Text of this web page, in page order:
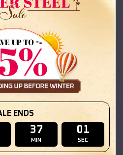
Roof Barn
$ 18,215
Marissa,Illinois
View Details
ENDS
36
MIN
59
SEC